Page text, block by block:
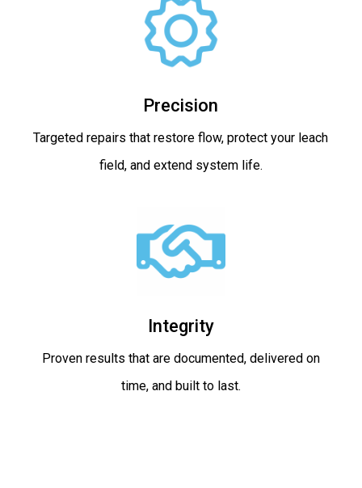
Precision
Targeted repairs that restore flow, protect your leach
field, and extend system life.
Integrity
Proven results that are documented, delivered on
time, and built to last.